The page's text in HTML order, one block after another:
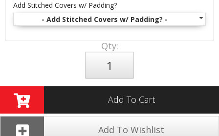
Add Stitched Covers w/ Padding?
- Add Stitched Covers w/ Padding? -
Qty:
Add To Cart
Add To Wishlist